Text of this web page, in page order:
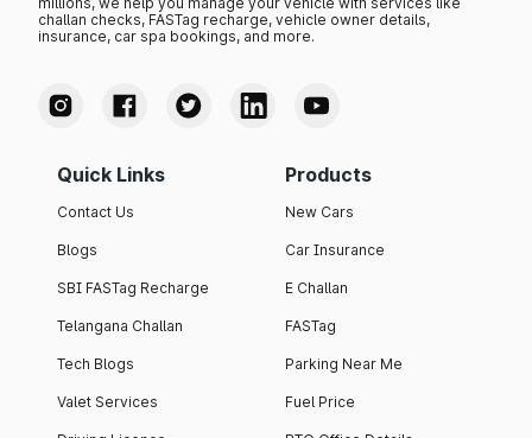
challan checks, FASTag recharge, vehicle owner details,
insurance, car spa bookings, and more.
Quick Links
Contact Us
Blogs
SBI FASTag Recharge
Telangana Challan
Tech Blogs
Valet Services
Products
New Cars
Car Insurance
E Challan
FASTag
Parking Near Me
Fuel Price